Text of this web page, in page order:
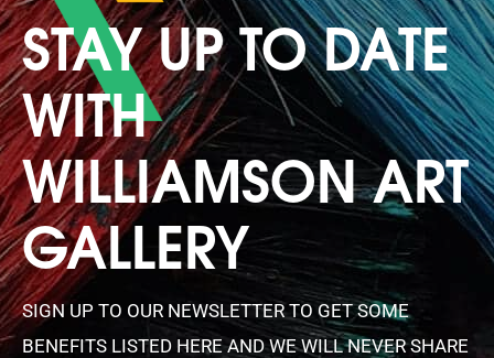
STAY UP TO DATE
WITH
WILLIAMSON ART
GALLERY
SIGN UP TO OUR NEWSLETTER TO GET SOME
BENEFITS LISTED HERE AND WE WILL NEVER SHARE